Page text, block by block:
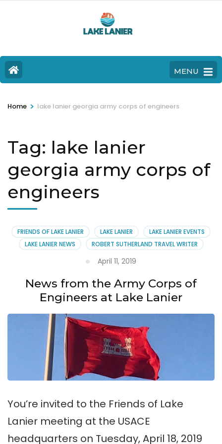
MENU
Home > lake lanier georgia army corps of engineers
Tag: lake lanier
georgia army corps of
engineers
FRIENDS OF LAKE LANIER LAKE LANIER
LAKE LANIER EVENTS
LAKE LANIER NEWS
ROBERT SUTHERLAND TRAVEL WRITER
April 11, 2019
News from the Army Corps of
Engineers at Lake Lanier
You’re invited to the Friends of Lake
Lanier meeting at the USACE
headquarters on Tuesday, April 18, 2019